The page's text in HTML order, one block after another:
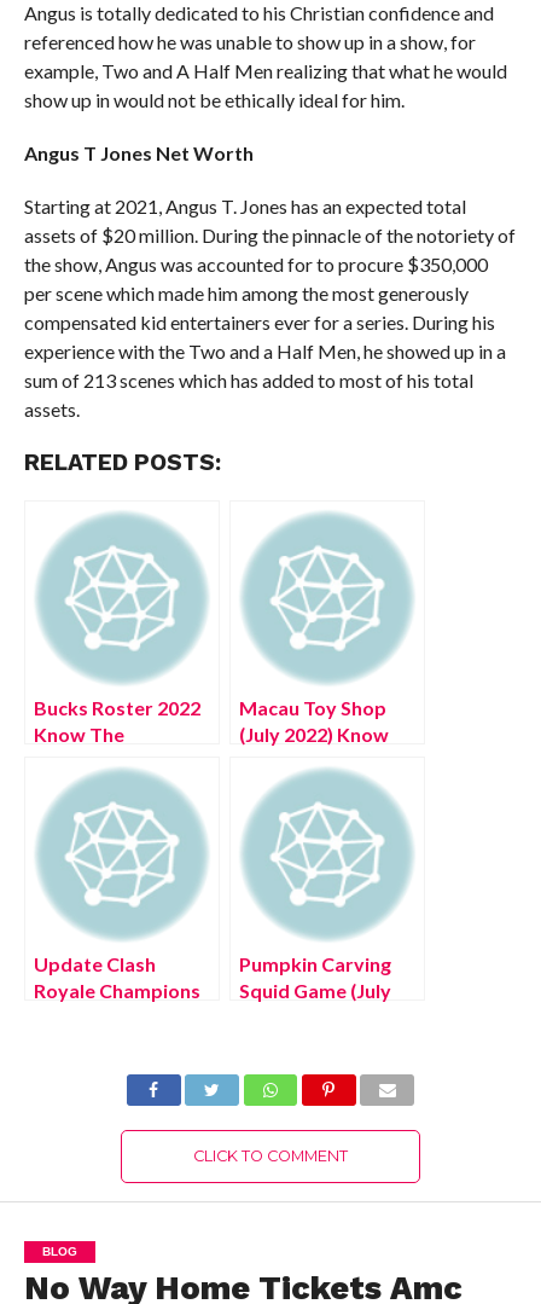
Angus is totally dedicated to his Christian confidence and
referenced how he was unable to show up in a show, for
example, Two and A Half Men realizing that what he would
show up in would not be ethically ideal for him.
Angus T Jones Net Worth
Starting at 2021, Angus T. Jones has an expected total
assets of $20 million. During the pinnacle of the notoriety of
the show, Angus was accounted for to procure $350,000
per scene which made him among the most generously
compensated kid entertainers ever for a series. During his
experience with the Two and a Half Men, he showed up in a
sum of 213 scenes which has added to most of his total
assets.
RELATED POSTS:
Bucks Roster 2022
Know The
Macau Toy Shop
(July 2022) Know
Details!
Update Clash
Royale Champions
Pumpkin Carving
Squid Game (July
CLICK TO COMMENT
BLOG
No Way Home Tickets Amc